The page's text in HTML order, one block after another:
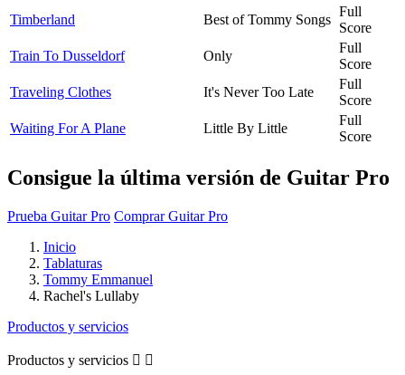
Timberland
Best of Tommy Songs
Full
Score
Train To Dusseldorf
Only
Full
Score
Traveling Clothes
It's Never Too Late
Full
Score
Waiting For A Plane
Little By Little
Full
Score
Consigue la última versión de Guitar Pro
Prueba Guitar Pro Comprar Guitar Pro
Inicio
Tablaturas
Tommy Emmanuel
Rachel's Lullaby
Productos y servicios
Productos y servicios  